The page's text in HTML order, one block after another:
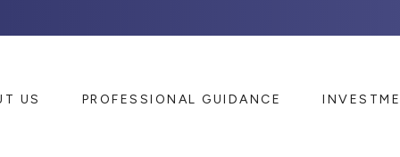
US PROFESSIONAL GUIDANCE